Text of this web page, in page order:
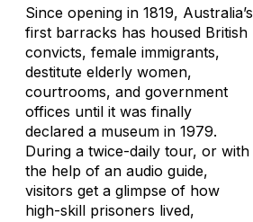
Since opening in 1819, Australia’s
first barracks has housed British
convicts, female immigrants,
destitute elderly women,
courtrooms, and government
offices until it was finally
declared a museum in 1979.
During a twice-daily tour, or with
the help of an audio guide,
visitors get a glimpse of how
high-skill prisoners lived,